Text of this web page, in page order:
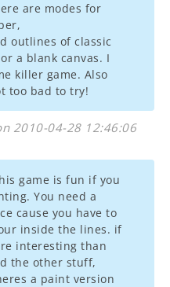
are modes for
outlines of classic
a blank canvas. I
killer game. Also
too bad to try!
2010-04-28 12:46:06
game is fun if you
You need a
cause you have to
inside the lines. if
interesting than
the other stuff,
a paint version